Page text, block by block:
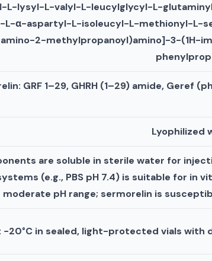
L-lysyl-L-valyl-L-leucylglycyl-L-
L-α-aspartyl-L-isoleucyl-L-methionyl-L-
2-methylpropanoyl)amino]-3-(1H-
GRF 1–29, GHRH (1–29) amide, Geref
Lyophilized
are soluble in sterile water for
(e.g., PBS pH 7.4) is suitable for in
moderate pH range; sermorelin is
−20°C in sealed, light-protected vials